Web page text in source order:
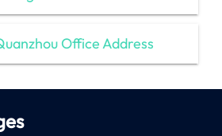
Office Address